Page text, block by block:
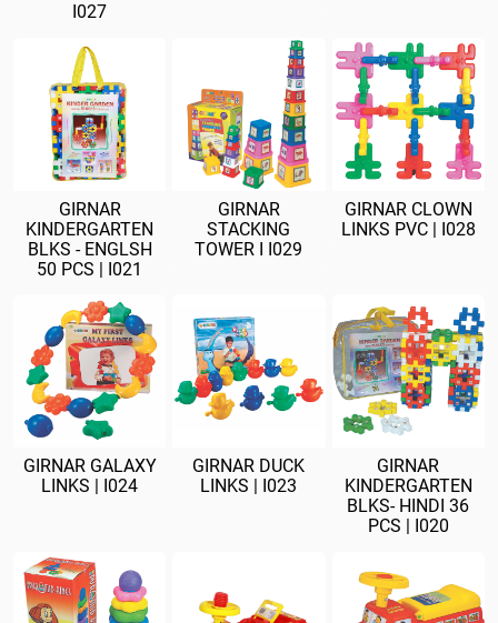
I027
GIRNAR
KINDERGARTEN
BLKS - ENGLSH
50 PCS | I021
GIRNAR
STACKING
TOWER I I029
GIRNAR CLOWN
LINKS PVC | I028
GIRNAR GALAXY
LINKS | I024
GIRNAR DUCK
LINKS | I023
GIRNAR
KINDERGARTEN
BLKS- HINDI 36
PCS | I020